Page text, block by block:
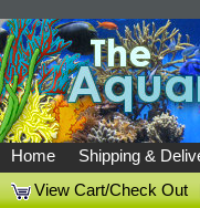
Home Shipping &
View Cart/Check Out